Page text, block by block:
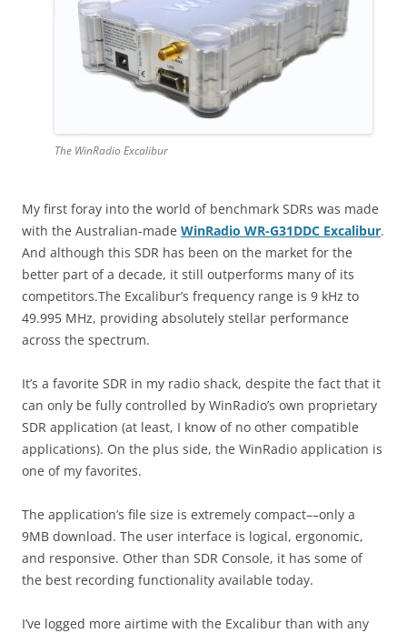
The WinRadio Excalibur
My first foray into the world of benchmark SDRs was made
with the Australian-made WinRadio WR-G31DDC Excalibur.
And although this SDR has been on the market for the
better part of a decade, it still outperforms many of its
competitors.The Excalibur’s frequency range is 9 kHz to
49.995 MHz, providing absolutely stellar performance
across the spectrum.
It’s a favorite SDR in my radio shack, despite the fact that it
can only be fully controlled by WinRadio’s own proprietary
SDR application (at least, I know of no other compatible
applications). On the plus side, the WinRadio application is
one of my favorites.
The application’s file size is extremely compact––only a
9MB download. The user interface is logical, ergonomic,
and responsive. Other than SDR Console, it has some of
the best recording functionality available today.
I’ve logged more airtime with the Excalibur than with any